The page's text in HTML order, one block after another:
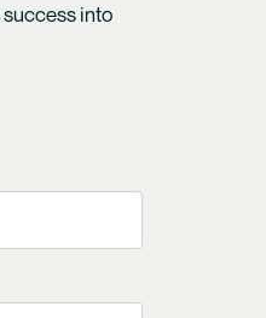
success into